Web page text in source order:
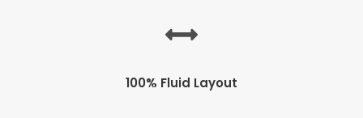
100% Fluid Layout